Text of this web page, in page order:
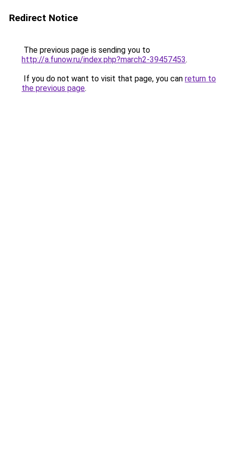
Redirect Notice
The previous page is sending you to
http://a.funow.ru/index.php?march2-39457453.
If you do not want to visit that page, you can return to
the previous page.